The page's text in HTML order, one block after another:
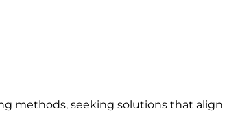
methods, seeking solutions that align